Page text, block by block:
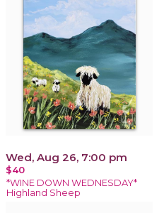
Wed, Aug 26, 7:00 pm
$40
*WINE DOWN WEDNESDAY*
Highland Sheep